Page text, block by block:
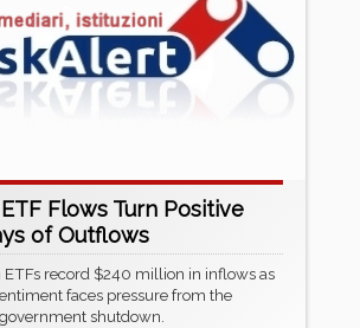
Flows Turn Positive
of Outflows
ETFs record $240 million in inflows as
faces pressure from the
shutdown.